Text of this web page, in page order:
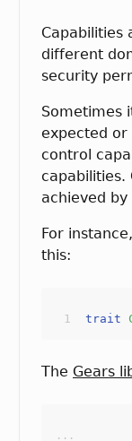
Capabilities
different
security
Sometimes
expected
control
achieved
For
this:
trait
The Gears